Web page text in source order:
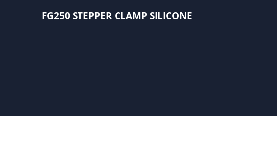
FG250 STEPPER CLAMP SILICONE